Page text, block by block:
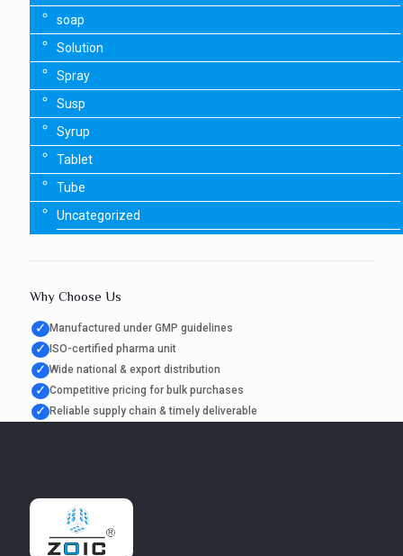
soap
Solution
Spray
Susp
Syrup
Tablet
Tube
Uncategorized
Why Choose Us
✓ Manufactured under GMP guidelines
✓ ISO-certified pharma unit
✓ Wide national & export distribution
✓ Competitive pricing for bulk purchases
✓ Reliable supply chain & timely deliverable